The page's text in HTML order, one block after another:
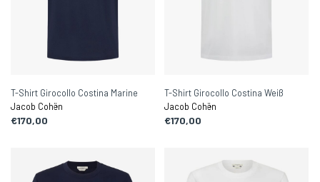
T-Shirt Girocollo Costina Marine
Jacob Cohën
€170,00
T-Shirt Girocollo Costina Weiß
Jacob Cohën
€170,00